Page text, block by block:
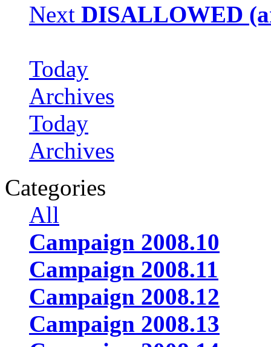
Next DISALLOWED
Today
Archives
Today
Archives
Categories
All
Campaign 2008.10
Campaign 2008.11
Campaign 2008.12
Campaign 2008.13